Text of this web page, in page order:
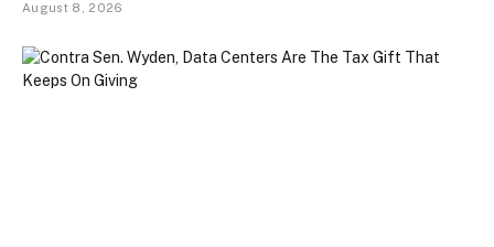
August 8, 2026